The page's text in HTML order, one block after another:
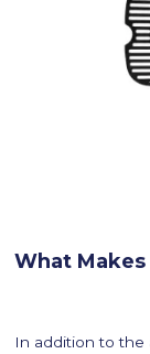
What
In addition to the